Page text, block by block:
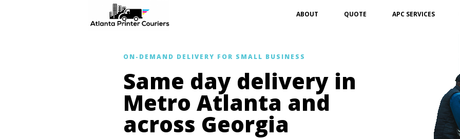
ABOUT QUOTE APC SERVICES
ON-DEMAND DELIVERY FOR SMALL BUSINESS
Same day delivery in
Metro Atlanta and
across Georgia